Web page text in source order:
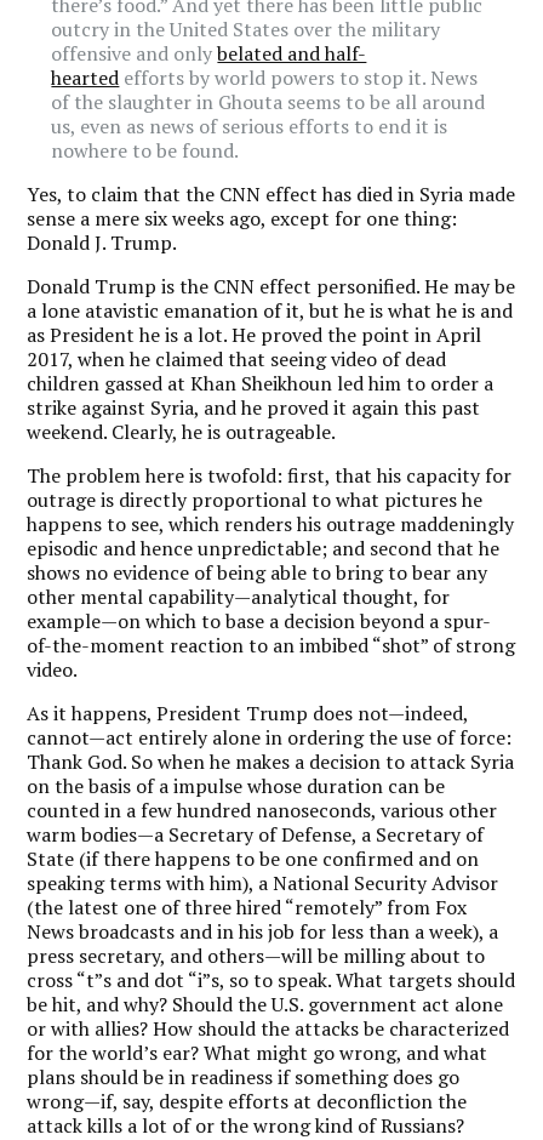
outcry in the United States over the military
offensive and onlybelated and half-
hearted efforts by world powers to stop it. News
of the slaughter in Ghouta seems to be all around
us, even as news of serious efforts to end it is
nowhere to be found.
Yes, to claim that the CNN effect has died in Syria made
sense a mere six weeks ago, except for one thing:
Donald J. Trump.
Donald Trump is the CNN effect personified. He may be
a lone atavistic emanation of it, but he is what he is and
as President he is a lot. He proved the point in April
2017, when he claimed that seeing video of dead
children gassed at Khan Sheikhoun led him to order a
strike against Syria, and he proved it again this past
weekend. Clearly, he is outrageable.
The problem here is twofold: first, that his capacity for
outrage is directly proportional to what pictures he
happens to see, which renders his outrage maddeningly
episodic and hence unpredictable; and second that he
shows no evidence of being able to bring to bear any
other mental capability—analytical thought, for
example—on which to base a decision beyond a spur-
of-the-moment reaction to an imbibed “shot” of strong
video.
As it happens, President Trump does not—indeed,
cannot—act entirely alone in ordering the use of force:
Thank God. So when he makes a decision to attack Syria
on the basis of a impulse whose duration can be
counted in a few hundred nanoseconds, various other
warm bodies—a Secretary of Defense, a Secretary of
State (if there happens to be one confirmed and on
speaking terms with him), a National Security Advisor
(the latest one of three hired “remotely” from Fox
News broadcasts and in his job for less than a week), a
press secretary, and others—will be milling about to
cross “t”s and dot “i”s, so to speak. What targets should
be hit, and why? Should the U.S. government act alone
or with allies? How should the attacks be characterized
for the world’s ear? What might go wrong, and what
plans should be in readiness if something does go
wrong—if, say, despite efforts at deconfliction the
attack kills a lot of or the wrong kind of Russians?